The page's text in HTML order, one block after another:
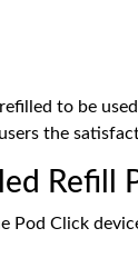
to be
the
Refill
Click